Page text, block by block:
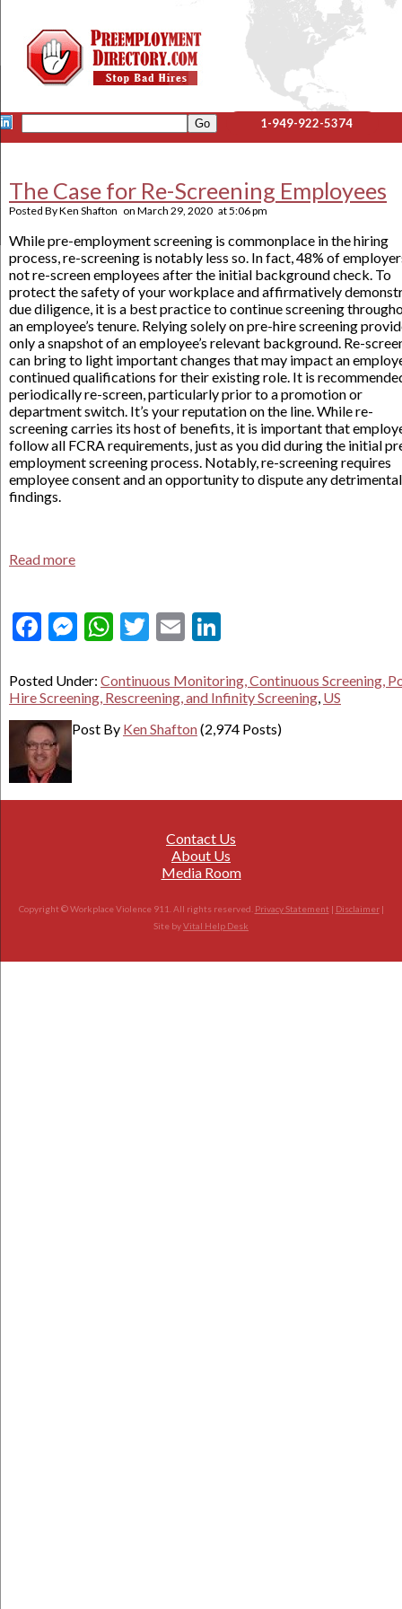
1-949-922-5374
The Case for Re-Screening Employees
Posted ByKen Shafton on March 29, 2020 at5:06 pm
While pre-employment screening is commonplace in the hiring
process, re-screening is notably less so. In fact, 48% of
not re-screen employees after the initial background check. To
protect the safety of your workplace and affirmatively
due diligence, it is a best practice to continue screening
an employee’s tenure. Relying solely on pre-hire screening
only a snapshot of an employee’s relevant background. Re-
can bring to light important changes that may impact an
continued qualifications for their existing role. It is
periodically re-screen, particularly prior to a promotion or
department switch. It’s your reputation on the line. While re-
screening carries its host of benefits, it is important that
follow all FCRA requirements, just as you did during the initial
employment screening process. Notably, re-screening requires
employee consent and an opportunity to dispute any detrimental
findings.
Read more
Facebook
Messenger
WhatsApp
Twitter
Email
Posted Under: Continuous Monitoring, Continuous Screening,
Hire Screening, Rescreening, and Infinity Screening, US
Post By Ken Shafton(2,974 Posts)
Contact Us
About Us
Media Room
Copyright © Workplace Violence 911. All rights reserved. Privacy Statement | Disclaimer|
Site byVital Help Desk